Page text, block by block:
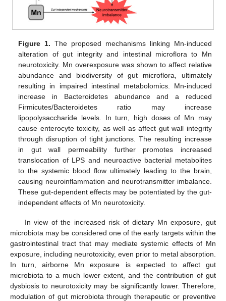
Figure 1. The proposed mechanisms linking Mn-induced
alteration of gut integrity and intestinal microflora to Mn
neurotoxicity. Mn overexposure was shown to affect relative
abundance and biodiversity of gut microflora, ultimately
resulting in impaired intestinal metabolomics. Mn-induced
increase in Bacteroidetes abundance and a reduced
Firmicutes/Bacteroidetes ratio may increase
lipopolysaccharide levels. In turn, high doses of Mn may
cause enterocyte toxicity, as well as affect gut wall integrity
through disruption of tight junctions. The resulting increase
in gut wall permeability further promotes increased
translocation of LPS and neuroactive bacterial metabolites
to the systemic blood flow ultimately leading to the brain,
causing neuroinflammation and neurotransmitter imbalance.
These gut-dependent effects may be potentiated by the gut-
independent effects of Mn neurotoxicity.
In view of the increased risk of dietary Mn exposure, gut
microbiota may be considered one of the early targets within the
gastrointestinal tract that may mediate systemic effects of Mn
exposure, including neurotoxicity, even prior to metal absorption.
In turn, airborne Mn exposure is expected to affect gut
microbiota to a much lower extent, and the contribution of gut
dysbiosis to neurotoxicity may be significantly lower. Therefore,
modulation of gut microbiota through therapeutic or preventive